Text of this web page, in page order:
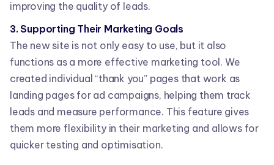
improving the quality of leads.
3. Supporting Their Marketing Goals
The new site is not only easy to use, but it also
functions as a more effective marketing tool. We
created individual “thank you” pages that work as
landing pages for ad campaigns, helping them track
leads and measure performance. This feature gives
them more flexibility in their marketing and allows for
quicker testing and optimisation.